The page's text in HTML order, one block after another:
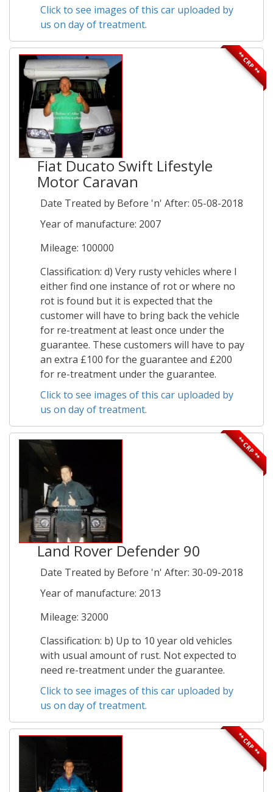
Click to see images of this car uploaded by
us on day of treatment.
** CRP **
Fiat Ducato Swift Lifestyle
Motor Caravan
Date Treated by Before 'n' After: 05-08-2018
Year of manufacture: 2007
Mileage: 100000
Classification: d) Very rusty vehicles where I
either find one instance of rot or where no
rot is found but it is expected that the
customer will have to bring back the vehicle
for re-treatment at least once under the
guarantee. These customers will have to pay
an extra £100 for the guarantee and £200
for re-treatment under the guarantee.
Click to see images of this car uploaded by
us on day of treatment.
** CRP **
Land Rover Defender 90
Date Treated by Before 'n' After: 30-09-2018
Year of manufacture: 2013
Mileage: 32000
Classification: b) Up to 10 year old vehicles
with usual amount of rust. Not expected to
need re-treatment under the guarantee.
Click to see images of this car uploaded by
us on day of treatment.
** CRP **